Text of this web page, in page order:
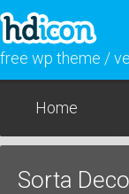
free wp theme /
Home
Sorta